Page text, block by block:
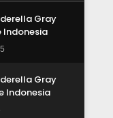
Gray
Indonesia
Gray
Indonesia